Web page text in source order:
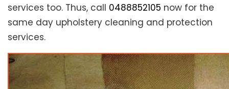
services too. Thus, call 0488852105 now for the
same day upholstery cleaning and protection
services.